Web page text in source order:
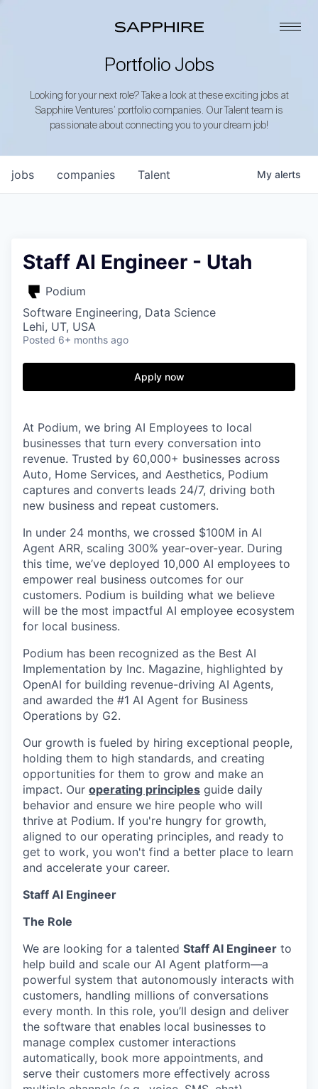
Portfolio Jobs
Looking for your next role? Take a look at these exciting jobs at
Sapphire Ventures’ portfolio companies. Our Talent team is
passionate about connecting you to your dream job!
jobs companies Talent My alerts
Staff AI Engineer - Utah
Podium
Software Engineering, Data Science
Lehi, UT, USA
Posted 6+ months ago
Apply now
At Podium, we bring AI Employees to local
businesses that turn every conversation into
revenue. Trusted by 60,000+ businesses across
Auto, Home Services, and Aesthetics, Podium
captures and converts leads 24/7, driving both
new business and repeat customers.
In under 24 months, we crossed $100M in AI
Agent ARR, scaling 300% year-over-year. During
this time, we’ve deployed 10,000 AI employees to
empower real business outcomes for our
customers. Podium is building what we believe
will be the most impactful AI employee ecosystem
for local business.
Podium has been recognized as the Best AI
Implementation by Inc. Magazine, highlighted by
OpenAI for building revenue-driving AI Agents,
and awarded the #1 AI Agent for Business
Operations by G2.
Our growth is fueled by hiring exceptional people,
holding them to high standards, and creating
opportunities for them to grow and make an
impact. Our operating principles guide daily
behavior and ensure we hire people who will
thrive at Podium. If you're hungry for growth,
aligned to our operating principles, and ready to
get to work, you won't find a better place to learn
and accelerate your career.
Staff AI Engineer
The Role
We are looking for a talented Staff AI Engineer to
help build and scale our AI Agent platform—a
powerful system that autonomously interacts with
customers, handling millions of conversations
every month. In this role, you’ll design and deliver
the software that enables local businesses to
manage complex customer interactions
automatically, book more appointments, and
serve their customers more effectively across